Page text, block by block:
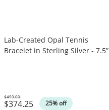
Lab-Created Opal Tennis
Bracelet in Sterling Silver - 7.5”
$374.25 25% off
Was
$499.00